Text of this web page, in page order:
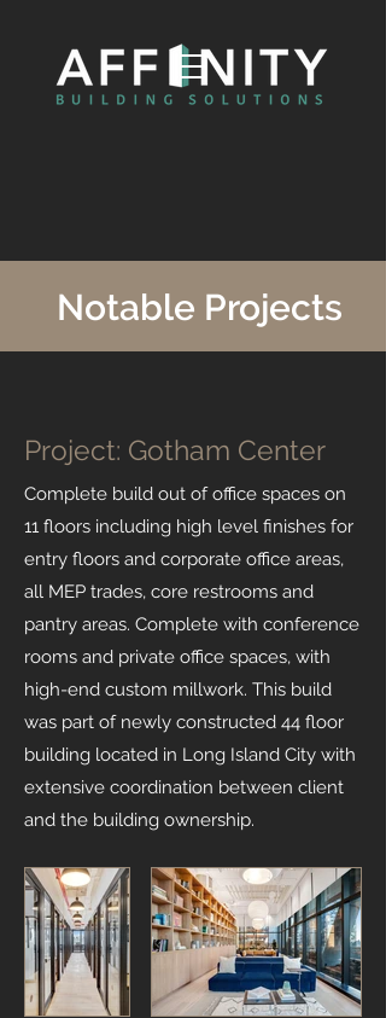
Notable Projects
Project: Gotham Center
Complete build out of office spaces on
11 floors including high level finishes for
entry floors and corporate office areas,
all MEP trades, core restrooms and
pantry areas. Complete with conference
rooms and private office spaces, with
high-end custom millwork. This build
was part of newly constructed 44 floor
building located in Long Island City with
extensive coordination between client
and the building ownership.